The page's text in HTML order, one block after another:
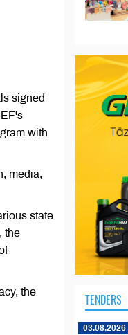
signed
with
media,
state
the
the
TENDERS
03.08.2026